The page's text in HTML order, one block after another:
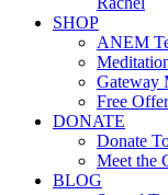
SHOP
ANEM
Gateway
Free
DONATE
Donate
Meet the
BLOG